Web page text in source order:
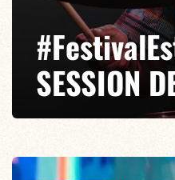
SESSION
Isaías Alves / Tom Olivier-Beuf /